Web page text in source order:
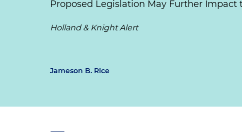
Proposed Legislation May Further Impact
Holland & Knight Alert
Jameson B. Rice